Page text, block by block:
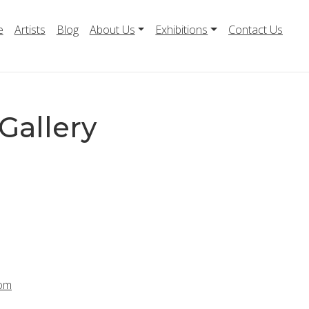
Artists Blog About Us Exhibitions Contact Us